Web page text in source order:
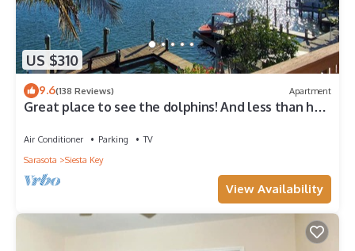
US $310
9.6(138 Reviews) Apartment
Great place to see the dolphins! And less than half
Air Conditioner Parking
TV
Sarasota
Siesta Key
View Availability